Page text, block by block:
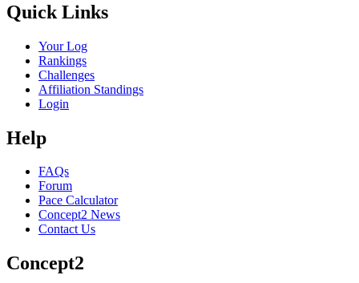
Quick Links
Your Log
Rankings
Challenges
Affiliation Standings
Login
Help
FAQs
Forum
Pace Calculator
Concept2 News
Contact Us
Concept2